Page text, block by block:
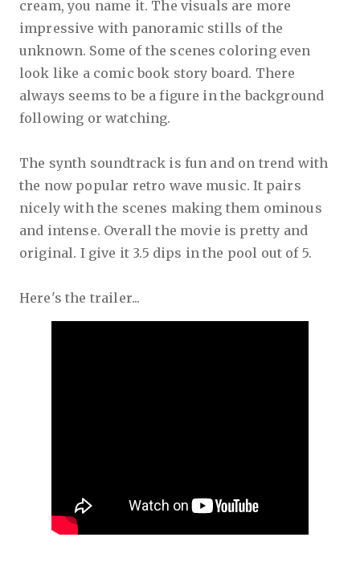
cream, you name it. The visuals are more
impressive with panoramic stills of the
unknown. Some of the scenes coloring even
look like a comic book story board. There
always seems to be a figure in the background
following or watching.
The synth soundtrack is fun and on trend with
the now popular retro wave music. It pairs
nicely with the scenes making them ominous
and intense. Overall the movie is pretty and
original. I give it 3.5 dips in the pool out of 5.
Here's the trailer...